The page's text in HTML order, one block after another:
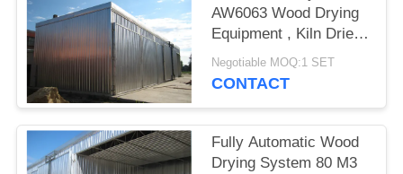
AW6063 Wood Drying
Equipment , Kiln Dried
Hardwood / Softwood
Negotiable MOQ:1 SET
CONTACT
Fully Automatic Wood
Drying System 80 M3